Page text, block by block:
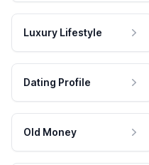
Luxury Lifestyle
Dating Profile
Old Money